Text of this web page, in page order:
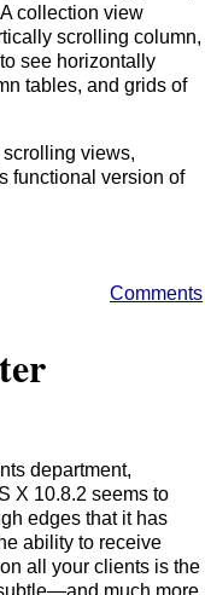
collection view
scrolling column,
see horizontally
tables, and grids of
scrolling views,
functional version of
Comments
department,
X 10.8.2 seems to
edges that it has
ability to receive
all your clients is the
much more